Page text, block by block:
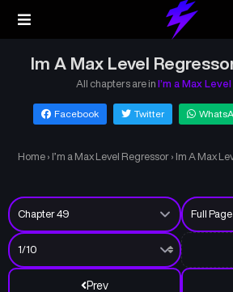
Im A Max Level
All chapters are in I’m a Max
Facebook Twitter
Home › I’m a Max Level Regressor › Im A Max
Prev